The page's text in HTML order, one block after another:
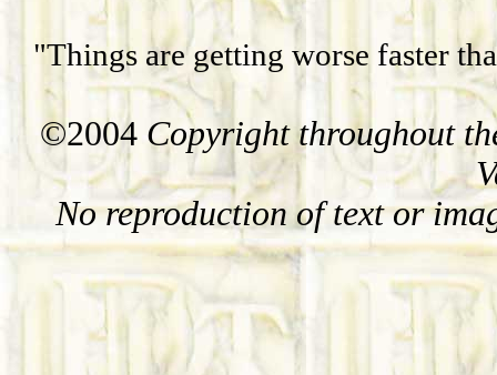
"Things are getting worse faster
©2004 Copyright throughout
No reproduction of text or